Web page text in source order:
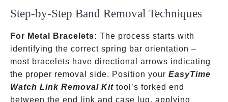
Step-by-Step Band Removal Techniques
For Metal Bracelets: The process starts with
identifying the correct spring bar orientation –
most bracelets have directional arrows indicating
the proper removal side. Position your EasyTime
Watch Link Removal Kit tool’s forked end
between the end link and case lug, applying